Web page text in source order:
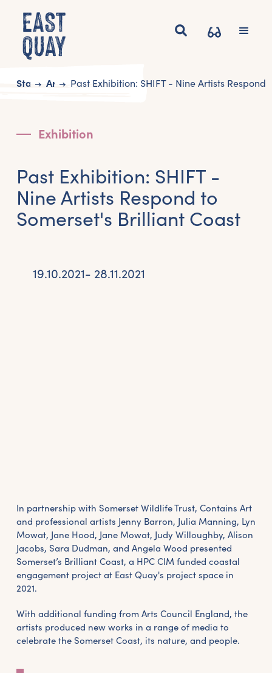
Start Art Past Exhibition: SHIFT - Nine Artists
Exhibition
Past Exhibition: SHIFT -
Nine Artists Respond to
Somerset's Brilliant Coast
19.10.2021- 28.11.2021
In partnership with Somerset Wildlife Trust, Contains Art
and professional artists Jenny Barron, Julia Manning, Lyn
Mowat, Jane Hood, Jane Mowat, Judy Willoughby, Alison
Jacobs, Sara Dudman, and Angela Wood presented
Somerset’s Brilliant Coast, a HPC CIM funded coastal
engagement project at East Quay's project space in
2021.
With additional funding from Arts Council England, the
artists produced new works in a range of media to
celebrate the Somerset Coast, its nature, and people.